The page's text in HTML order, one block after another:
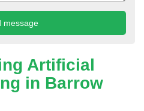
Artificial
in Barrow